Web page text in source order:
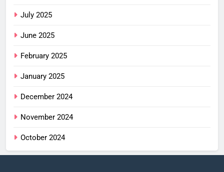
July 2025
June 2025
February 2025
January 2025
December 2024
November 2024
October 2024